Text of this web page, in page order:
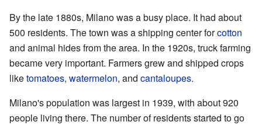
By the late 1880s, Milano was a busy place. It had about
500 residents. The town was a shipping center forcotton
and animal hides from the area. In the 1920s, truck farming
became very important. Farmers grew and shipped crops
liketomatoes, watermelon, and cantaloupes.
Milano's population was largest in 1939, with about 920
people living there. The number of residents started to go